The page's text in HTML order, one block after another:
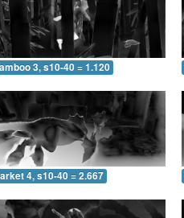
3, s10-40 = 1.120
4, s10-40 = 2.667